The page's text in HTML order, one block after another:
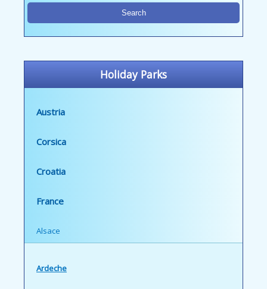
Holiday Parks
Austria
Corsica
Croatia
France
Alsace
Ardeche